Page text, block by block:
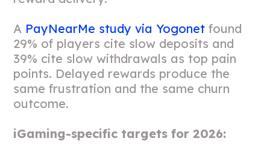
A PayNearMe study via Yogonet found
29% of players cite slow deposits and
39% cite slow withdrawals as top pain
points. Delayed rewards produce the
same frustration and the same churn
outcome.
iGaming-specific targets for 2026: